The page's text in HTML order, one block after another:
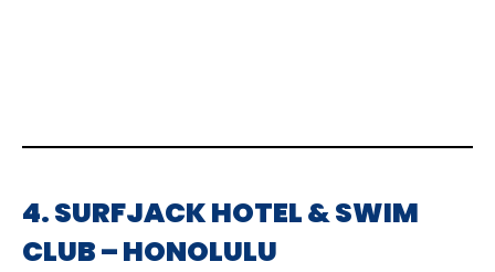
4. SURFJACK HOTEL & SWIM
CLUB – HONOLULU